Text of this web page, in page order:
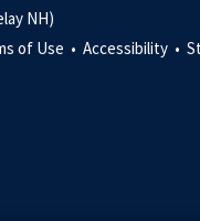
NH)
of Use • Accessibility •